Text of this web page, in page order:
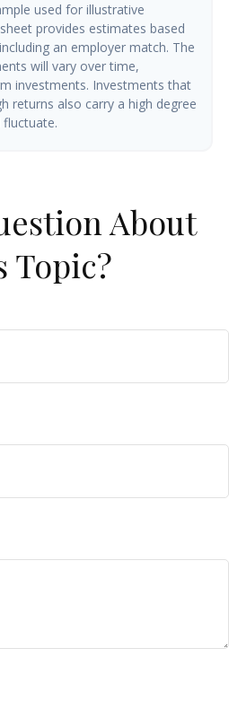
used for illustrative
provides estimates based
an employer match. The
will vary over time,
investments. Investments that
returns also carry a high degree
About
Topic?